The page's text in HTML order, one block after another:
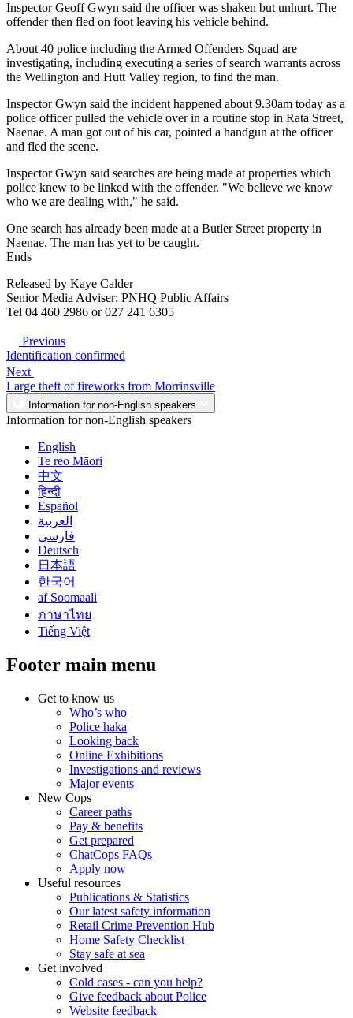
Inspector Geoff Gwyn said the officer was shaken but unhurt. The
offender then fled on foot leaving his vehicle behind.
About 40 police including the Armed Offenders Squad are
investigating, including executing a series of search warrants across
the Wellington and Hutt Valley region, to find the man.
Inspector Gwyn said the incident happened about 9.30am today as a
police officer pulled the vehicle over in a routine stop in Rata Street,
Naenae. A man got out of his car, pointed a handgun at the officer
and fled the scene.
Inspector Gwyn said searches are being made at properties which
police knew to be linked with the offender. "We believe we know
who we are dealing with," he said.
One search has already been made at a Butler Street property in
Naenae. The man has yet to be caught.
Ends
Released by Kaye Calder
Senior Media Adviser: PNHQ Public Affairs
Tel 04 460 2986 or 027 241 6305
Previous
Identification confirmed
Next
Large theft of fireworks from Morrinsville
Information for non-English speakers
Information for non-English speakers
English
Te reo Māori
中文
हिन्दी
Español
العربية
فارسی
Deutsch
日本語
한국어
af Soomaali
ภาษาไทย
Tiếng Việt
Footer main menu
Get to know us
Who’s who
Police haka
Looking back
Online Exhibitions
Investigations and reviews
Major events
New Cops
Career paths
Pay & benefits
Get prepared
ChatCops FAQs
Apply now
Useful resources
Publications & Statistics
Our latest safety information
Retail Crime Prevention Hub
Home Safety Checklist
Stay safe at sea
Get involved
Cold cases - can you help?
Give feedback about Police
Website feedback